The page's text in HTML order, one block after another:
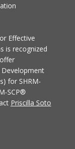
Effective
is recognized
for SHRM-
SCP®
Priscilla Soto